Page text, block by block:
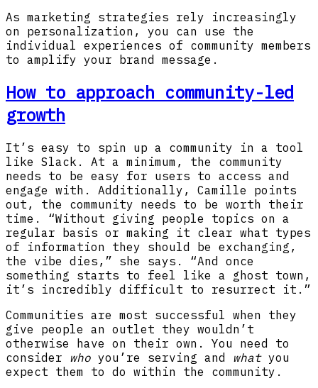
As marketing strategies rely increasingly
on personalization, you can use the
individual experiences of community members
to amplify your brand message.
How to approach community-led
growth
It’s easy to spin up a community in a tool
like Slack. At a minimum, the community
needs to be easy for users to access and
engage with. Additionally, Camille points
out, the community needs to be worth their
time. “Without giving people topics on a
regular basis or making it clear what types
of information they should be exchanging,
the vibe dies,” she says. “And once
something starts to feel like a ghost town,
it’s incredibly difficult to resurrect it.”
Communities are most successful when they
give people an outlet they wouldn’t
otherwise have on their own. You need to
consider who you’re serving and whatyou
expect them to do within the community.